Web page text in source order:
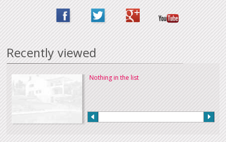
Recently viewed
Nothing in the list